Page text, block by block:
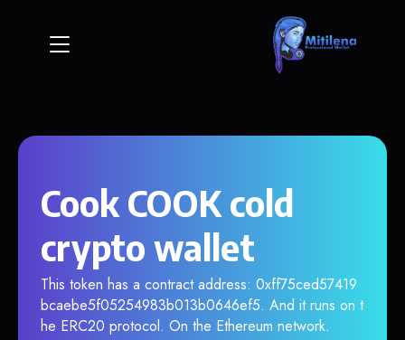
Cook COOK cold
crypto wallet
This token has a contract address: 0xff75ced57419
bcaebe5f05254983b013b0646ef5. And it runs on t
he ERC20 protocol. On the Ethereum network.